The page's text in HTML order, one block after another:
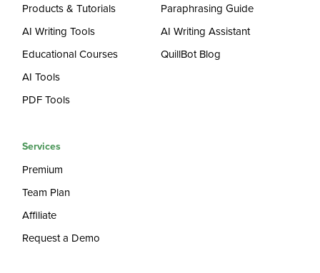
Products & Tutorials
AI Writing Tools
Educational Courses
AI Tools
PDF Tools
Paraphrasing Guide
AI Writing Assistant
QuillBot Blog
Services
Premium
Team Plan
Affiliate
Request a Demo